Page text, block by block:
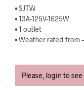
• SJTW
• 13A-125V-1625W
• 1 outlet
• Weather rated from
Please, login to